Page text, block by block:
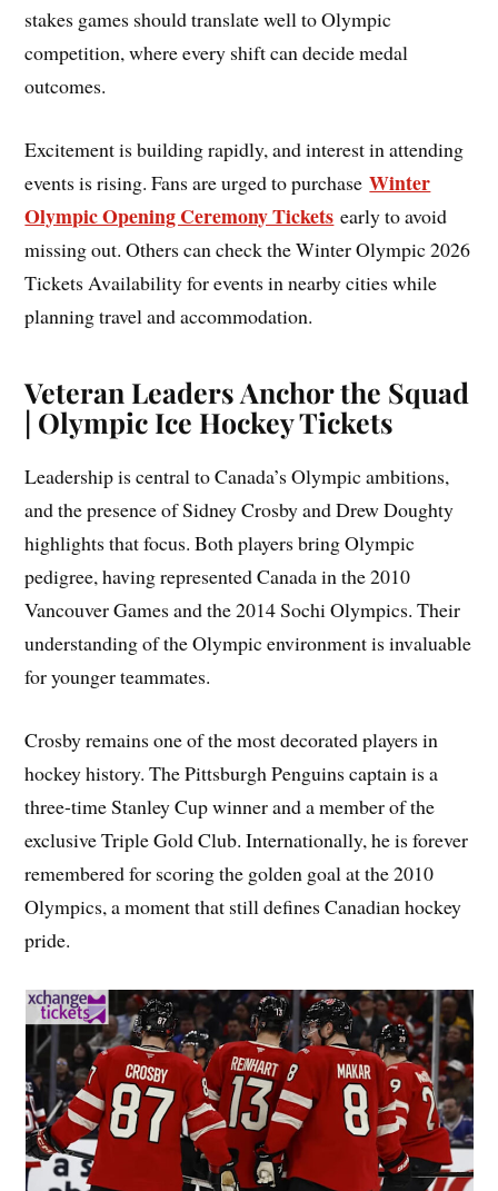
stakes games should translate well to Olympic
competition, where every shift can decide medal
outcomes.
Excitement is building rapidly, and interest in attending
events is rising. Fans are urged to purchaseWinter
Olympic Opening Ceremony Tickets early to avoid
missing out. Others can check the Winter Olympic 2026
Tickets Availability for events in nearby cities while
planning travel and accommodation.
Veteran Leaders Anchor the Squad
| Olympic Ice Hockey Tickets
Leadership is central to Canada’s Olympic ambitions,
and the presence of Sidney Crosby and Drew Doughty
highlights that focus. Both players bring Olympic
pedigree, having represented Canada in the 2010
Vancouver Games and the 2014 Sochi Olympics. Their
understanding of the Olympic environment is invaluable
for younger teammates.
Crosby remains one of the most decorated players in
hockey history. The Pittsburgh Penguins captain is a
three-time Stanley Cup winner and a member of the
exclusive Triple Gold Club. Internationally, he is forever
remembered for scoring the golden goal at the 2010
Olympics, a moment that still defines Canadian hockey
pride.